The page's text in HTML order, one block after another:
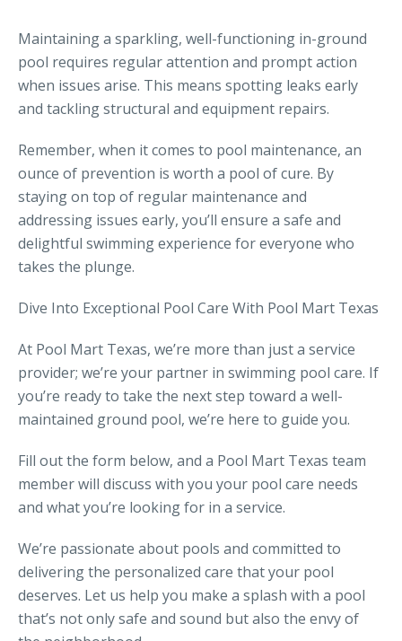
Maintaining a sparkling, well-functioning in-ground
pool requires regular attention and prompt action
when issues arise. This means spotting leaks early
and tackling structural and equipment repairs.
Remember, when it comes to pool maintenance, an
ounce of prevention is worth a pool of cure. By
staying on top of regular maintenance and
addressing issues early, you’ll ensure a safe and
delightful swimming experience for everyone who
takes the plunge.
Dive Into Exceptional Pool Care With Pool Mart Texas
At Pool Mart Texas, we’re more than just a service
provider; we’re your partner in swimming pool care. If
you’re ready to take the next step toward a well-
maintained ground pool, we’re here to guide you.
Fill out the form below, and a Pool Mart Texas team
member will discuss with you your pool care needs
and what you’re looking for in a service.
We’re passionate about pools and committed to
delivering the personalized care that your pool
deserves. Let us help you make a splash with a pool
that’s not only safe and sound but also the envy of